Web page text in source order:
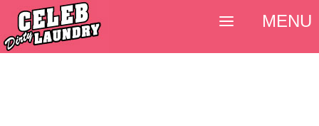
MENU